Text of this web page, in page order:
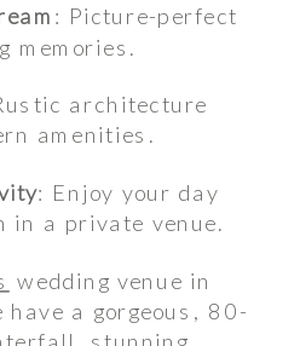
: Picture-perfect
memories.
architecture
amenities.
: Enjoy your day
a private venue.
wedding venue in
have a gorgeous, 80-